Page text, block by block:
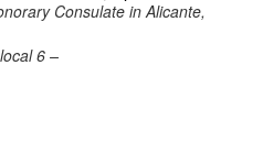
Consulate in Alicante,
6 –